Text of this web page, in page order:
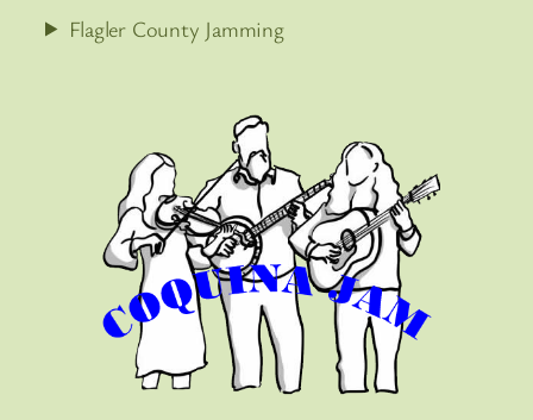
Flagler County Jamming